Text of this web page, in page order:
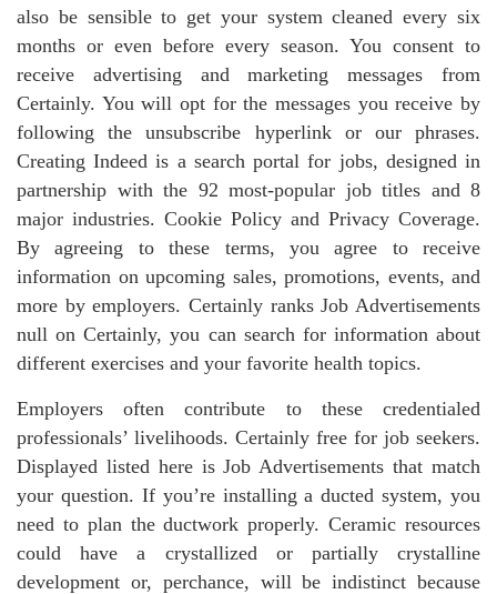
also be sensible to get your system cleaned every six
months or even before every season. You consent to
receive advertising and marketing messages from
Certainly. You will opt for the messages you receive by
following the unsubscribe hyperlink or our phrases.
Creating Indeed is a search portal for jobs, designed in
partnership with the 92 most-popular job titles and 8
major industries. Cookie Policy and Privacy Coverage.
By agreeing to these terms, you agree to receive
information on upcoming sales, promotions, events, and
more by employers. Certainly ranks Job Advertisements
null on Certainly, you can search for information about
different exercises and your favorite health topics.
Employers often contribute to these credentialed
professionals’ livelihoods. Certainly free for job seekers.
Displayed listed here is Job Advertisements that match
your question. If you’re installing a ducted system, you
need to plan the ductwork properly. Ceramic resources
could have a crystallized or partially crystalline
development or, perchance, will be indistinct because